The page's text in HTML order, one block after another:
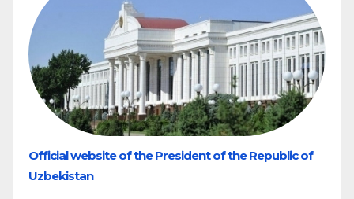
Official website of the President of the Republic of
Uzbekistan